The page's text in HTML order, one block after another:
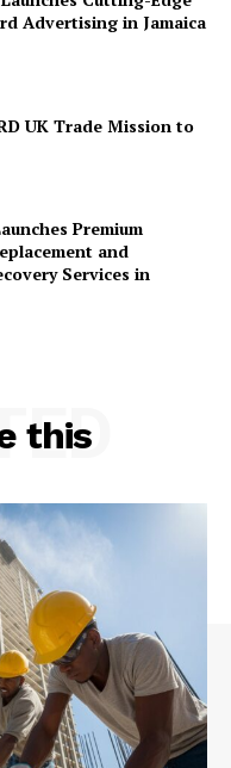
Advertising in Jamaica
UK Trade Mission to
Premium
and
Services in
this